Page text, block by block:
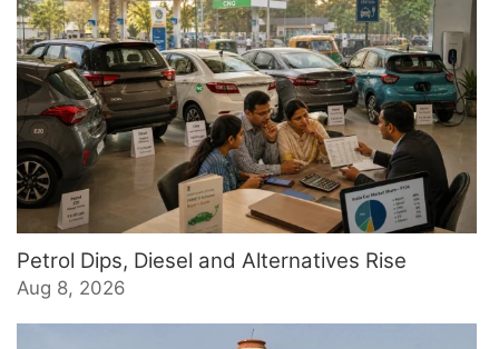
Petrol Dips, Diesel and Alternatives Rise
Aug 8, 2026